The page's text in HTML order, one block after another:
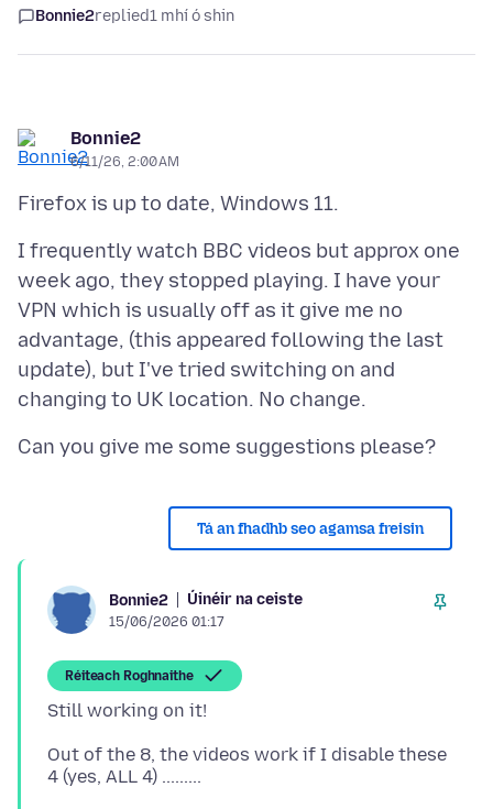
Bonnie2replied1 mhí ó shin
Bonnie2
6/11/26, 2:00 AM
I frequently watch BBC videos but approx one
week ago, they stopped playing. I have your
VPN which is usually off as it give me no
advantage, (this appeared following the last
update), but I've tried switching on and
Tá an fhadhb seo agamsa freisin
Bonnie2 Úinéir na ceiste
15/06/2026 01:17
Réiteach Roghnaithe
Out of the 8, the videos work if I disable these